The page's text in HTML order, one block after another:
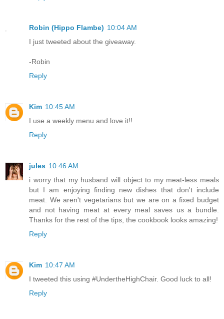
Robin (Hippo Flambe) 10:04 AM
I just tweeted about the giveaway.
-Robin
Reply
Kim 10:45 AM
I use a weekly menu and love it!!
Reply
jules 10:46 AM
i worry that my husband will object to my meat-less meals
but I am enjoying finding new dishes that don't include
meat. We aren't vegetarians but we are on a fixed budget
and not having meat at every meal saves us a bundle.
Thanks for the rest of the tips, the cookbook looks amazing!
Reply
Kim 10:47 AM
I tweeted this using #UndertheHighChair. Good luck to all!
Reply